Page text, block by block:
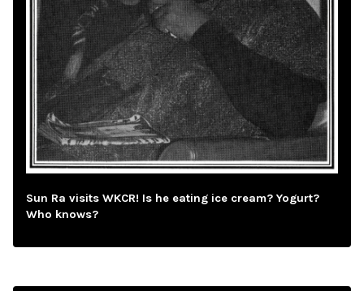
Sun Ra visits WKCR! Is he eating ice cream? Yogurt?
Who knows?